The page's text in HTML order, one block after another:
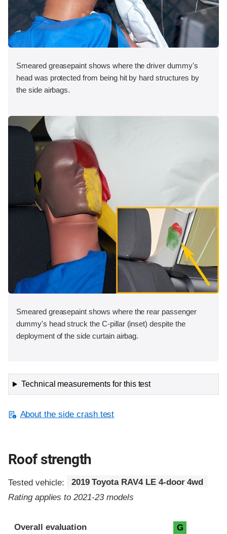
Smeared greasepaint shows where the driver dummy's
head was protected from being hit by hard structures by
the side airbags.
Smeared greasepaint shows where the rear passenger
dummy's head struck the C-pillar (inset) despite the
deployment of the side curtain airbag.
Technical measurements for this test
About the side crash test
Roof strength
Tested vehicle:
2019 Toyota RAV4 LE 4-door 4wd
Rating applies to 2021-23 models
Overall evaluation G